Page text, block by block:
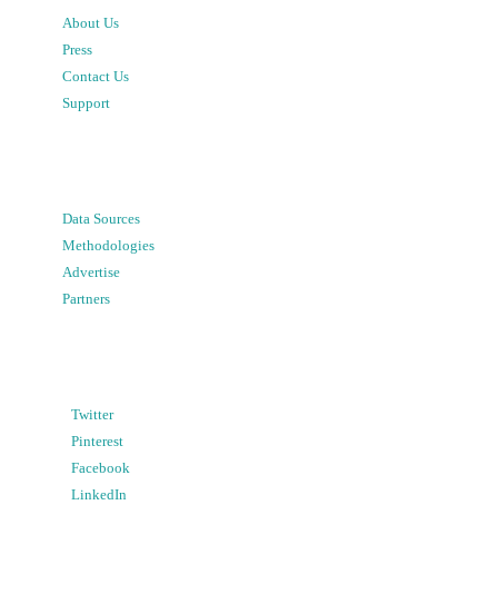
About Us
Press
Contact Us
Support
Data Sources
Methodologies
Advertise
Partners
Twitter
Pinterest
Facebook
LinkedIn